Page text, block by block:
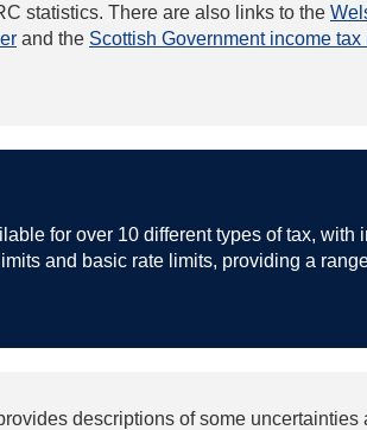
statistics. There are also links to the
and the Scottish Government income tax
for over 10 different types of tax, with
and basic rate limits, providing a
descriptions of some